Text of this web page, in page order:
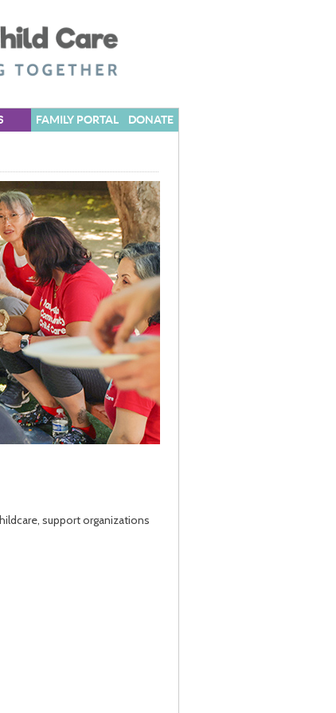
DONATE
FAMILY PORTAL
support organizations